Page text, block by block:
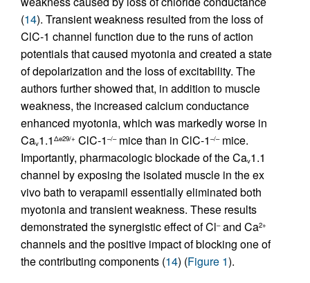
(14). Transient weakness resulted from the loss of
ClC-1 channel function due to the runs of action
potentials that caused myotonia and created a state
of depolarization and the loss of excitability. The
authors further showed that, in addition to muscle
weakness, the increased calcium conductance
enhanced myotonia, which was markedly worse in
Cav1.1 Δe29/+ ClC-1 –/–mice than in ClC-1 –/–mice.
Importantly, pharmacologic blockade of the Cav1.1
channel by exposing the isolated muscle in the ex
vivo bath to verapamil essentially eliminated both
myotonia and transient weakness. These results
demonstrated the synergistic effect of Cl–and Ca2+
channels and the positive impact of blocking one of
the contributing components (14) (Figure 1).